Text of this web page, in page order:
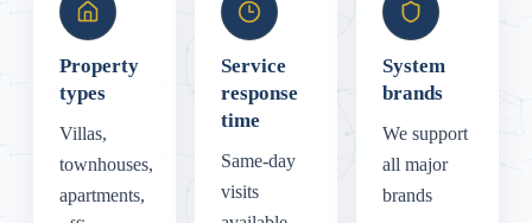
Property
types
Villas,
townhouses,
apartments,
Service
response
time
Same-day
visits
System
brands
We support
all major
brands